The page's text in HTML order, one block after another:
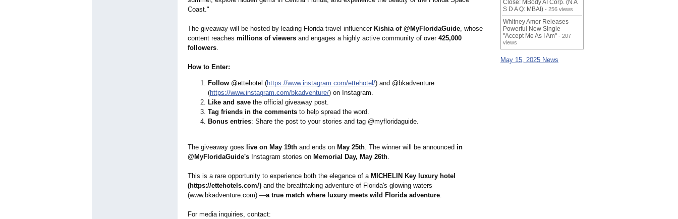
Coast."
The giveaway will be hosted by leading Florida travel influencer Kishia of @MyFloridaGuide, whose
content reaches millions of viewers and engages a highly active community of over 425,000
followers.
How to Enter:
Follow @ettehotel (https://www.instagram.com/ettehotel/) and @bkadventure
(https://www.instagram.com/bkadventure/) on Instagram.
Like and save the official giveaway post.
Tag friends in the comments to help spread the word.
Bonus entries: Share the post to your stories and tag @myfloridaguide.
The giveaway goes live on May 19th and ends on May 25th. The winner will be announced in
@MyFloridaGuide's Instagram stories on Memorial Day, May 26th.
This is a rare opportunity to experience both the elegance of a MICHELIN Key luxury hotel
(https://ettehotels.com/) and the breathtaking adventure of Florida's glowing waters
(www.bkadventure.com) —a true match where luxury meets wild Florida adventure.
For media inquiries, contact:
Close: MBody AI Corp. (N A
S D A Q: MBAI) - 256 views
Whitney Amor Releases
Powerful New Single
"Accept Me As I Am" - 207
views
May 15, 2025 News